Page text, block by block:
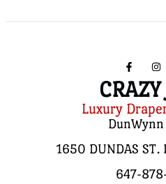
CRAZY
Luxury
1650 DUNDAS ST.
647-